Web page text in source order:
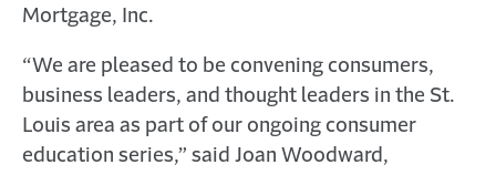
Mortgage, Inc.
“We are pleased to be convening consumers,
business leaders, and thought leaders in the St.
Louis area as part of our ongoing consumer
education series,” said Joan Woodward,